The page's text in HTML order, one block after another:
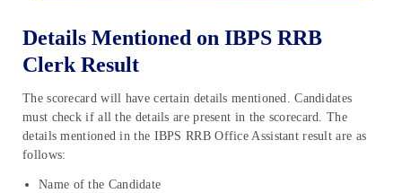
Details Mentioned on IBPS RRB
Clerk Result
The scorecard will have certain details mentioned. Candidates
must check if all the details are present in the scorecard. The
details mentioned in the IBPS RRB Office Assistant result are as
follows:
Name of the Candidate